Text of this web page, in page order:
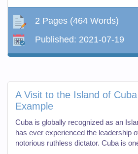
2 Pages (464 Words)
Published: 2021-07-19
A Visit to the Island of
Example
Cuba is globally recognized as an
has ever experienced the leadership
notorious ruthless dictator. Cuba is